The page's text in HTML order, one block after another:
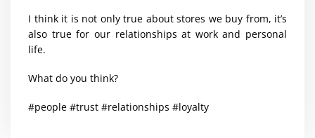
I think it is not only true about stores we buy from, it’s
also true for our relationships at work and personal
life.
What do you think?
#people #trust #relationships #loyalty